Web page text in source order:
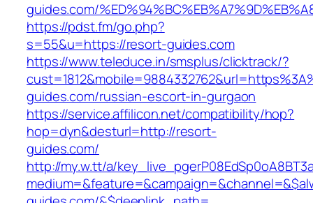
guides.com/
https://pdst.fm/go.php?
s=55&u=https://resort-guides.com
https://www.teleduce.in/smsplus/clicktrack/?
guides.com/russian-escort-in-gurgaon
https://service.affilicon.net/compatibility/hop?
hop=dyn&desturl=http://resort-
guides.com/
http://my.w.tt/a/